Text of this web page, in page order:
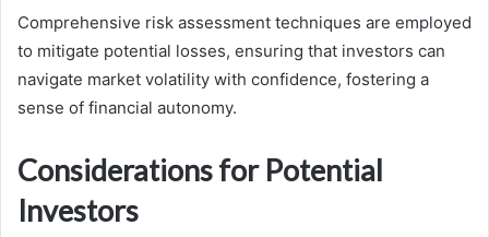
Comprehensive risk assessment techniques are employed
to mitigate potential losses, ensuring that investors can
navigate market volatility with confidence, fostering a
sense of financial autonomy.
Considerations for Potential
Investors